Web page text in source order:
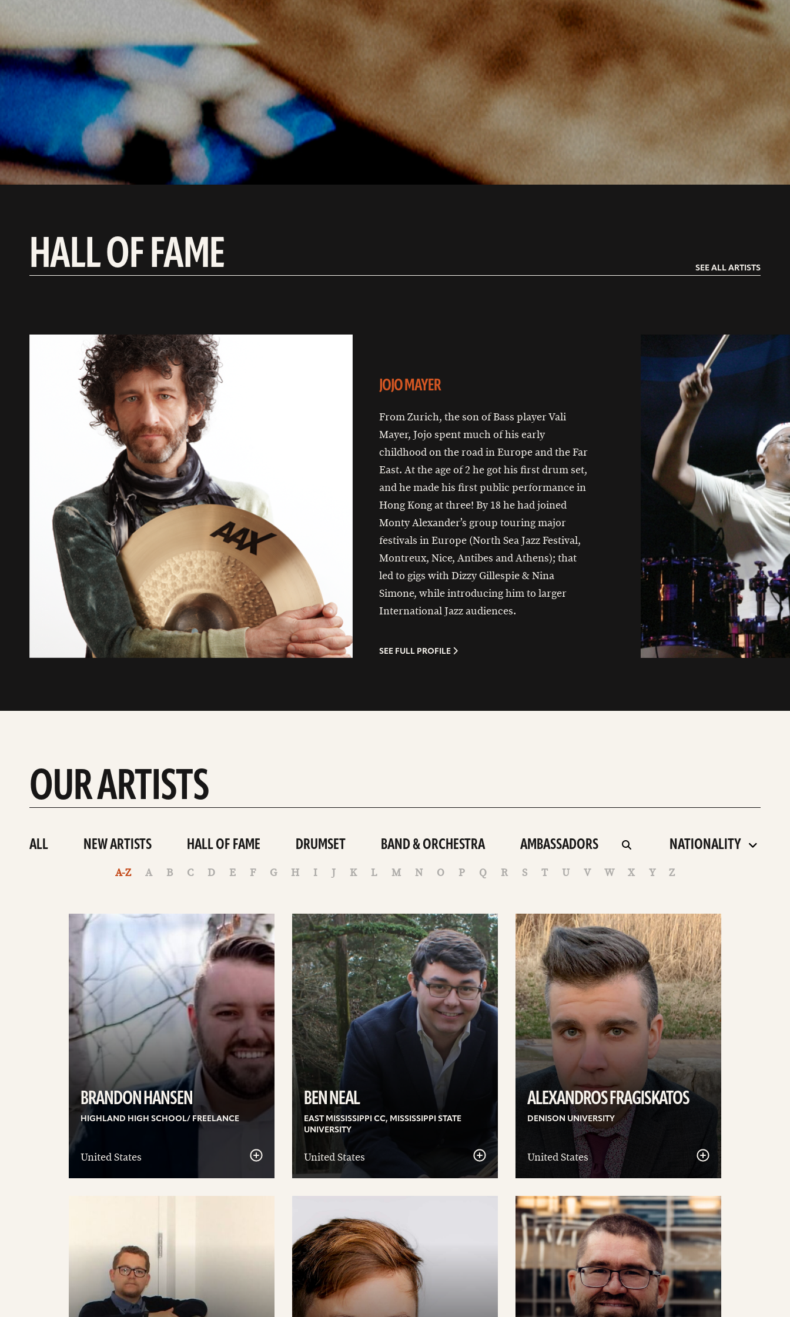
HALL OF FAME SEE ALL ARTISTS
JOJO MAYER
From Zurich, the son of Bass player Vali
Mayer, Jojo spent much of his early
childhood on the road in Europe and the Far
East. At the age of 2 he got his first drum set,
and he made his first public performance in
Hong Kong at three! By 18 he had joined
Monty Alexander’s group touring major
festivals in Europe (North Sea Jazz Festival,
Montreux, Nice, Antibes and Athens); that
led to gigs with Dizzy Gillespie & Nina
Simone, while introducing him to larger
International Jazz audiences.
SEE FULL PROFILE
OUR ARTISTS
ALL NEW ARTISTS HALL OF FAME DRUMSET BAND & ORCHESTRA AMBASSADORS
toggle
term
artist
A-Z
A B C D E F G H I J K L M N O P Q R S T U V W X Y Z
See
details
BRANDON HANSEN
HIGHLAND HIGH SCHOOL/ FREELANCE
United States
See
details
BEN NEAL
EAST MISSISSIPPI CC, MISSISSIPPI STATE
UNIVERSITY
United States
See
details
ALEXANDROS FRAGISKATOS
DENISON UNIVERSITY
United States
See
details